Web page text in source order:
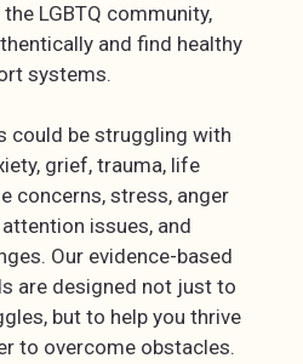
LGBTQ community,
and find healthy
systems.
could be struggling with
grief, trauma, life
concerns, stress, anger
issues, and
Our evidence-based
are designed not just to
but to help you thrive
to overcome obstacles.